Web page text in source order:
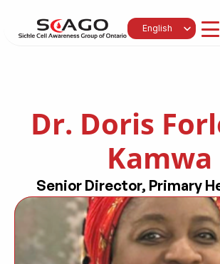
Select Language
English
Dr. Doris
Kamwa
Senior Director, Primary